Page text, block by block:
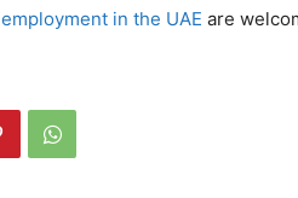
employment in the UAE are